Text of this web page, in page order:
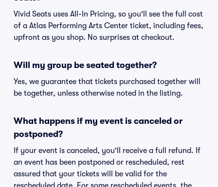
Vivid Seats uses All-In Pricing, so you'll see the full cost
of a Atlas Performing Arts Center ticket, including fees,
upfront as you shop. No surprises at checkout.
Will my group be seated together?
Yes, we guarantee that tickets purchased together will
be together, unless otherwise noted in the listing.
What happens if my event is canceled or
postponed?
If your event is canceled, you'll receive a full refund. If
an event has been postponed or rescheduled, rest
assured that your tickets will be valid for the